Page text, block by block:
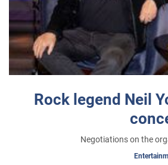
Rock legend Neil
Negotiations on the